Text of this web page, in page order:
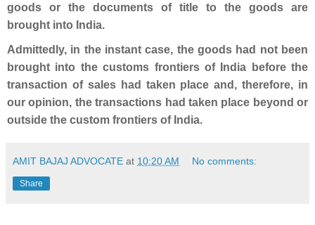
goods or the documents of title to the goods are
brought into India.
Admittedly, in the instant case, the goods had not been
brought into the customs frontiers of India before the
transaction of sales had taken place and, therefore, in
our opinion, the transactions had taken place beyond or
outside the custom frontiers of India.
AMIT BAJAJ ADVOCATE at 10:20 AM No comments:
Share